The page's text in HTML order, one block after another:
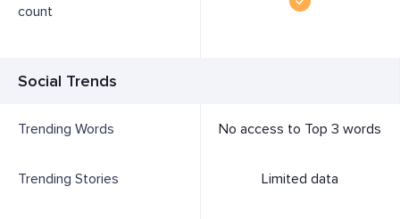
count
Social Trends
Trending Words No access to Top 3 words
Trending Stories Limited data